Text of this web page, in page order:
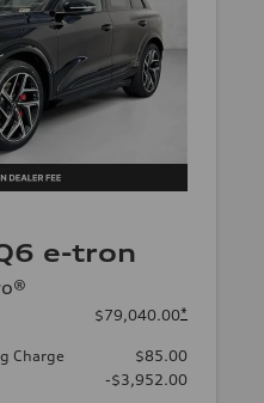
e-tron
$79,040.00*
Charge
$85.00
-$3,952.00